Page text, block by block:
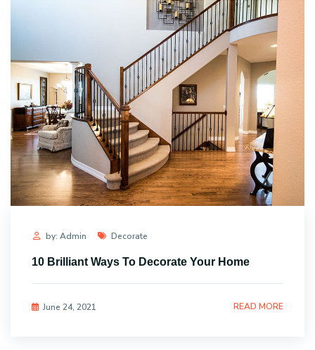
by: Admin Decorate
10 Brilliant Ways To Decorate Your Home
June 24, 2021 READ MORE